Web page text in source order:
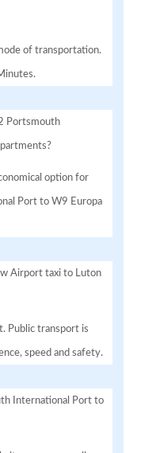
of transportation.
Portsmouth
option for
Port to W9 Europa
Airport taxi to Luton
Public transport is
speed and safety.
International Port to